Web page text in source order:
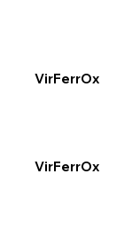
VirFerrOx
VirFerrOx